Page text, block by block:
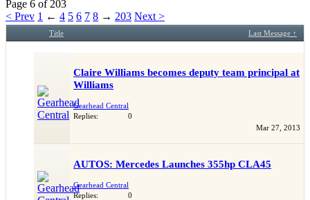
have competitions which is our contest software. You
have to be a member to enter them but membership is
free so sign up today.
This site uses cookies. By continuing to use this site,
you are agreeing to our use of cookies.
Page 6 of 203
< Prev 1 ← 4 5 6 7 8 → 203 Next >
Title Last Message ↑
Claire Williams becomes deputy team principal at
Williams
Gearhead Central
Replies:
0
Mar 27, 2013
AUTOS: Mercedes Launches 355hp CLA45
Gearhead Central
Replies:
0